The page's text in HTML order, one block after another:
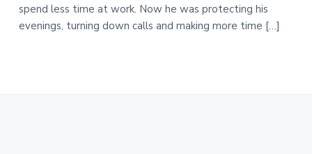
spend less time at work. Now he was protecting his
evenings, turning down calls and making more time […]